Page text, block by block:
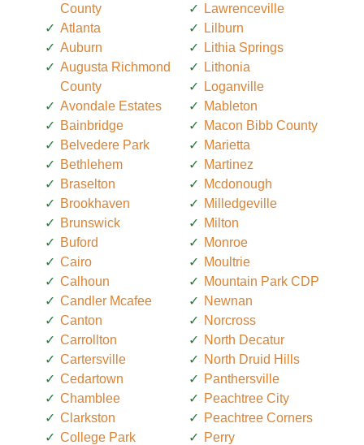
County
Atlanta
Auburn
Augusta Richmond
County
Avondale Estates
Bainbridge
Belvedere Park
Bethlehem
Braselton
Brookhaven
Brunswick
Buford
Cairo
Calhoun
Candler Mcafee
Canton
Carrollton
Cartersville
Cedartown
Chamblee
Clarkston
College Park
Lawrenceville
Lilburn
Lithia Springs
Lithonia
Loganville
Mableton
Macon Bibb County
Marietta
Martinez
Mcdonough
Milledgeville
Milton
Monroe
Moultrie
Mountain Park CDP
Newnan
Norcross
North Decatur
North Druid Hills
Panthersville
Peachtree City
Peachtree Corners
Perry